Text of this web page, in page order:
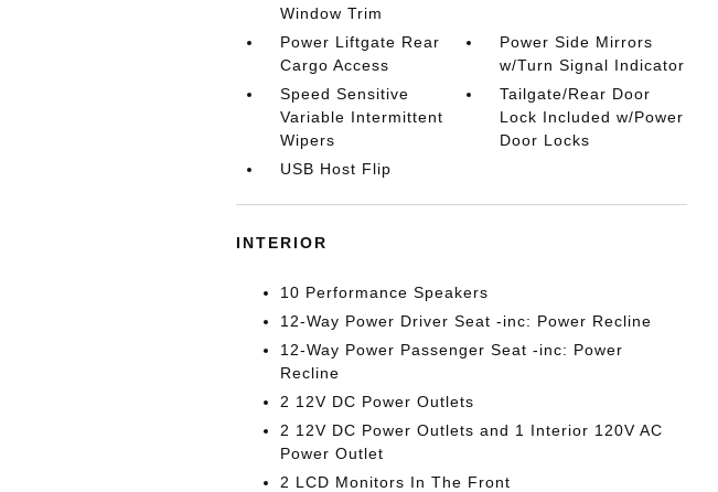
Window Trim
Power Liftgate Rear
Cargo Access
Power Side Mirrors
w/Turn Signal Indicator
Speed Sensitive
Variable Intermittent
Wipers
Tailgate/Rear Door
Lock Included w/Power
Door Locks
USB Host Flip
INTERIOR
10 Performance Speakers
12-Way Power Driver Seat -inc: Power Recline
12-Way Power Passenger Seat -inc: Power
Recline
2 12V DC Power Outlets
2 12V DC Power Outlets and 1 Interior 120V AC
Power Outlet
2 LCD Monitors In The Front